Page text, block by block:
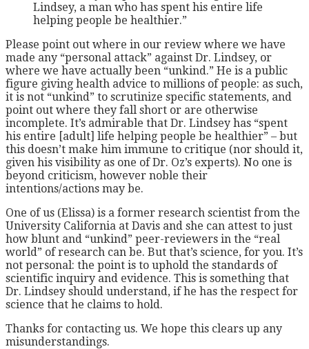
Lindsey, a man who has spent his entire life
helping people be healthier.”
Please point out where in our review where we have
made any “personal attack” against Dr. Lindsey, or
where we have actually been “unkind.” He is a public
figure giving health advice to millions of people: as such,
it is not “unkind” to scrutinize specific statements, and
point out where they fall short or are otherwise
incomplete. It’s admirable that Dr. Lindsey has “spent
his entire [adult] life helping people be healthier” – but
this doesn’t make him immune to critique (nor should it,
given his visibility as one of Dr. Oz’s experts). No one is
beyond criticism, however noble their
intentions/actions may be.
One of us (Elissa) is a former research scientist from the
University California at Davis and she can attest to just
how blunt and “unkind” peer-reviewers in the “real
world” of research can be. But that’s science, for you. It’s
not personal: the point is to uphold the standards of
scientific inquiry and evidence. This is something that
Dr. Lindsey should understand, if he has the respect for
science that he claims to hold.
Thanks for contacting us. We hope this clears up any
misunderstandings.